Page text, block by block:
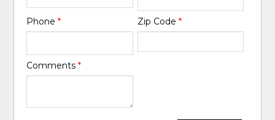
Phone* Zip Code *
Comments*